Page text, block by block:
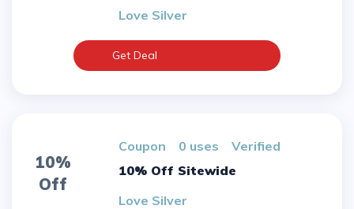
Love Silver
Get Deal
10%
Off
Coupon 0 uses
verified
10% Off Sitewide
Love Silver